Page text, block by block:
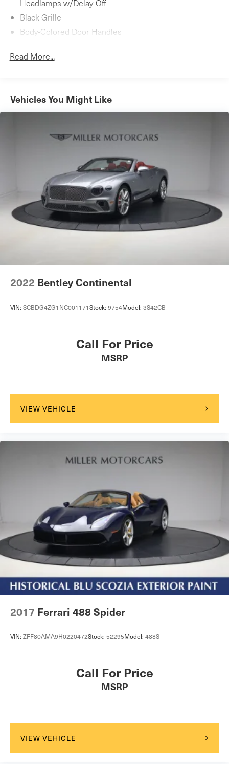
Headlamps w/Delay-Off
Black Grille
Body-Colored Door Handles
Body-Colored Power Heated Side Mirrors w/Power
Fixed Rear Window w/Defroster
LED Brakelights
Perimeter/Approach Lights
Power Convertible Retractable Hard Top w/Lining,
Glass Rear Window, Fixed Roll-Over Protection and
Power Wind Blocker
Rain Detecting Variable Intermittent Wipers
Rear Fog Lamps
Rocker Panel Extensions
Tailgate/Rear Door Lock Included w/Power Door Locks
Wheels: 20" x 9.5" Fr & 20" x 11.5" Rr
Wing Spoiler
Read More...
Vehicles You Might Like
2022 Bentley Continental
VIN: SCBDG4ZG1NC001171Stock: 9754Model: 3S42CB
Call For Price
MSRP
VIEW VEHICLE
2017 Ferrari 488 Spider
VIN: ZFF80AMA9H0220472Stock: 52295Model: 488S
Call For Price
MSRP
VIEW VEHICLE